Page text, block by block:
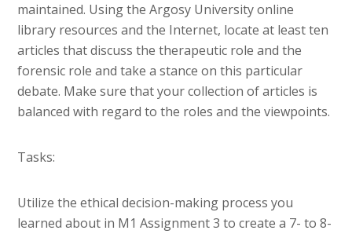
maintained. Using the Argosy University online
library resources and the Internet, locate at least ten
articles that discuss the therapeutic role and the
forensic role and take a stance on this particular
debate. Make sure that your collection of articles is
balanced with regard to the roles and the viewpoints.
Tasks:
Utilize the ethical decision-making process you
learned about in M1 Assignment 3 to create a 7- to 8-